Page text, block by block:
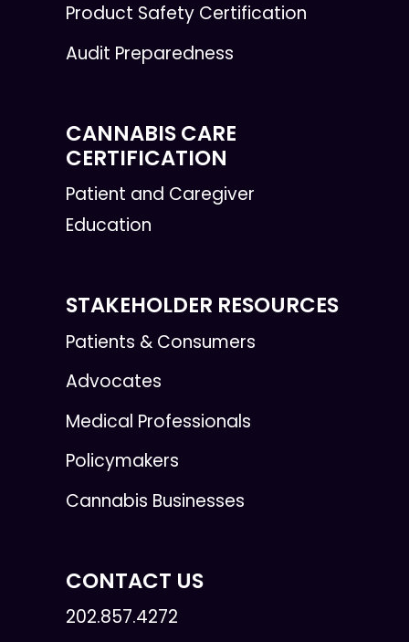
Product Safety Certification
Audit Preparedness
CANNABIS CARE
CERTIFICATION
Patient and Caregiver
Education
STAKEHOLDER RESOURCES
Patients & Consumers
Advocates
Medical Professionals
Policymakers
Cannabis Businesses
CONTACT US
202.857.4272